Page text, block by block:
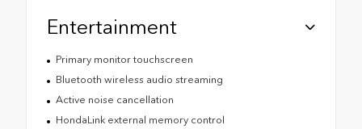
Entertainment
Primary monitor touchscreen
Bluetooth wireless audio streaming
Active noise cancellation
HondaLink external memory control